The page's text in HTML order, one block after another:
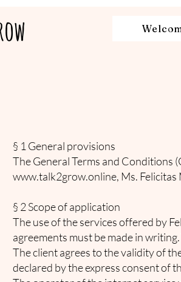
§ 1 General provisions
The General Terms and Conditions
www.talk2grow.online, Ms.
§ 2 Scope of application
The use of the services offered by
agreements must be made in
The client agrees to the validity of
declared by the express consent of